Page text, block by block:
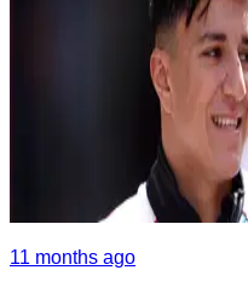
11 months ago